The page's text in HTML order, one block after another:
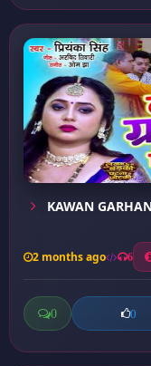
KAWAN
2 months ago 6
0 0